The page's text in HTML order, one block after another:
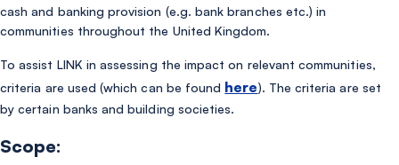
cash and banking provision (e.g. bank branches etc.) in
communities throughout the United Kingdom.
To assist LINK in assessing the impact on relevant communities,
criteria are used (which can be found here). The criteria are set
by certain banks and building societies.
Scope: